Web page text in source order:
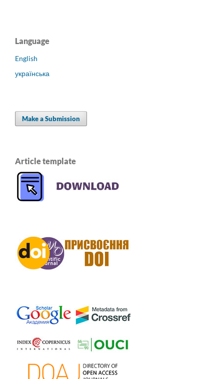
Language
English
українська
Make a Submission
Article template